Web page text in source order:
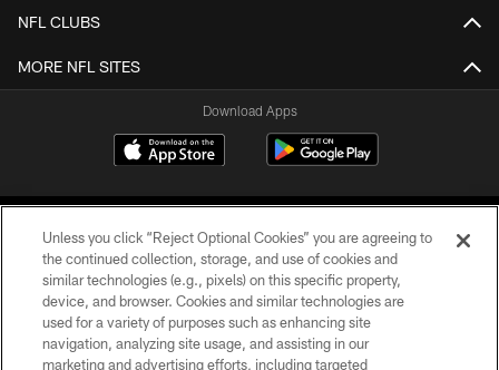
NFL CLUBS
MORE NFL SITES
Download Apps
©2026 Jacksonville Jaguars, LLC. All Rights Reserved.
PRIVACY POLICY
Unless you click “Reject Optional Cookies” you are agreeing to
the continued collection, storage, and use of cookies and
similar technologies (e.g., pixels) on this specific property,
device, and browser. Cookies and similar technologies are
used for a variety of purposes such as enhancing site
navigation, analyzing site usage, and assisting in our
marketing and advertising efforts, including targeted